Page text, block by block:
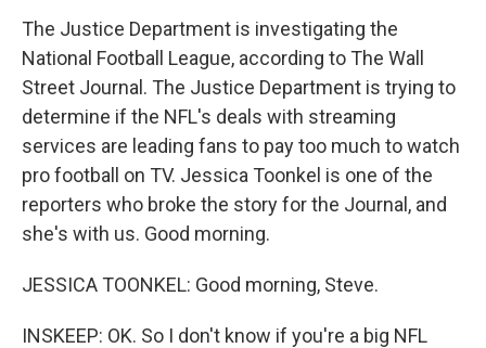
The Justice Department is investigating the
National Football League, according to The Wall
Street Journal. The Justice Department is trying to
determine if the NFL's deals with streaming
services are leading fans to pay too much to watch
pro football on TV. Jessica Toonkel is one of the
reporters who broke the story for the Journal, and
she's with us. Good morning.
JESSICA TOONKEL: Good morning, Steve.
INSKEEP: OK. So I don't know if you're a big NFL